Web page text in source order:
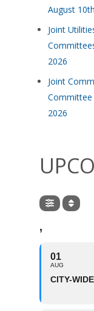
August
Joint
2026
Joint
Committee
2026
,
01
AUG
CITY-